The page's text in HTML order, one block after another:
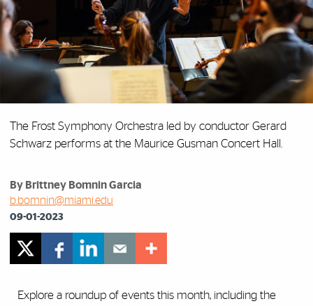
The Frost Symphony Orchestra led by conductor Gerard
Schwarz performs at the Maurice Gusman Concert Hall.
By Brittney Bomnin Garcia
b.bomnin@miami.edu
09-01-2023
Explore a roundup of events this month, including the